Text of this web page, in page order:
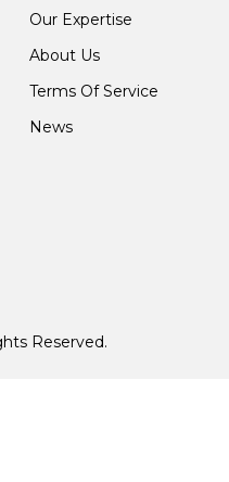
Our Expertise
About Us
Terms Of Service
News
Reserved.